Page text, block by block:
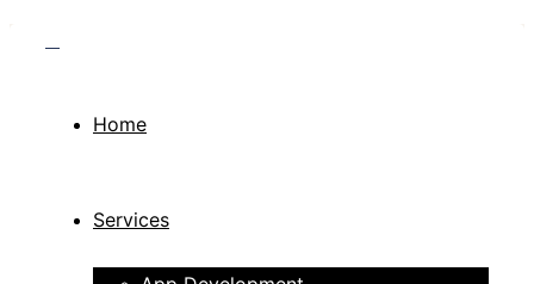
Home
Services